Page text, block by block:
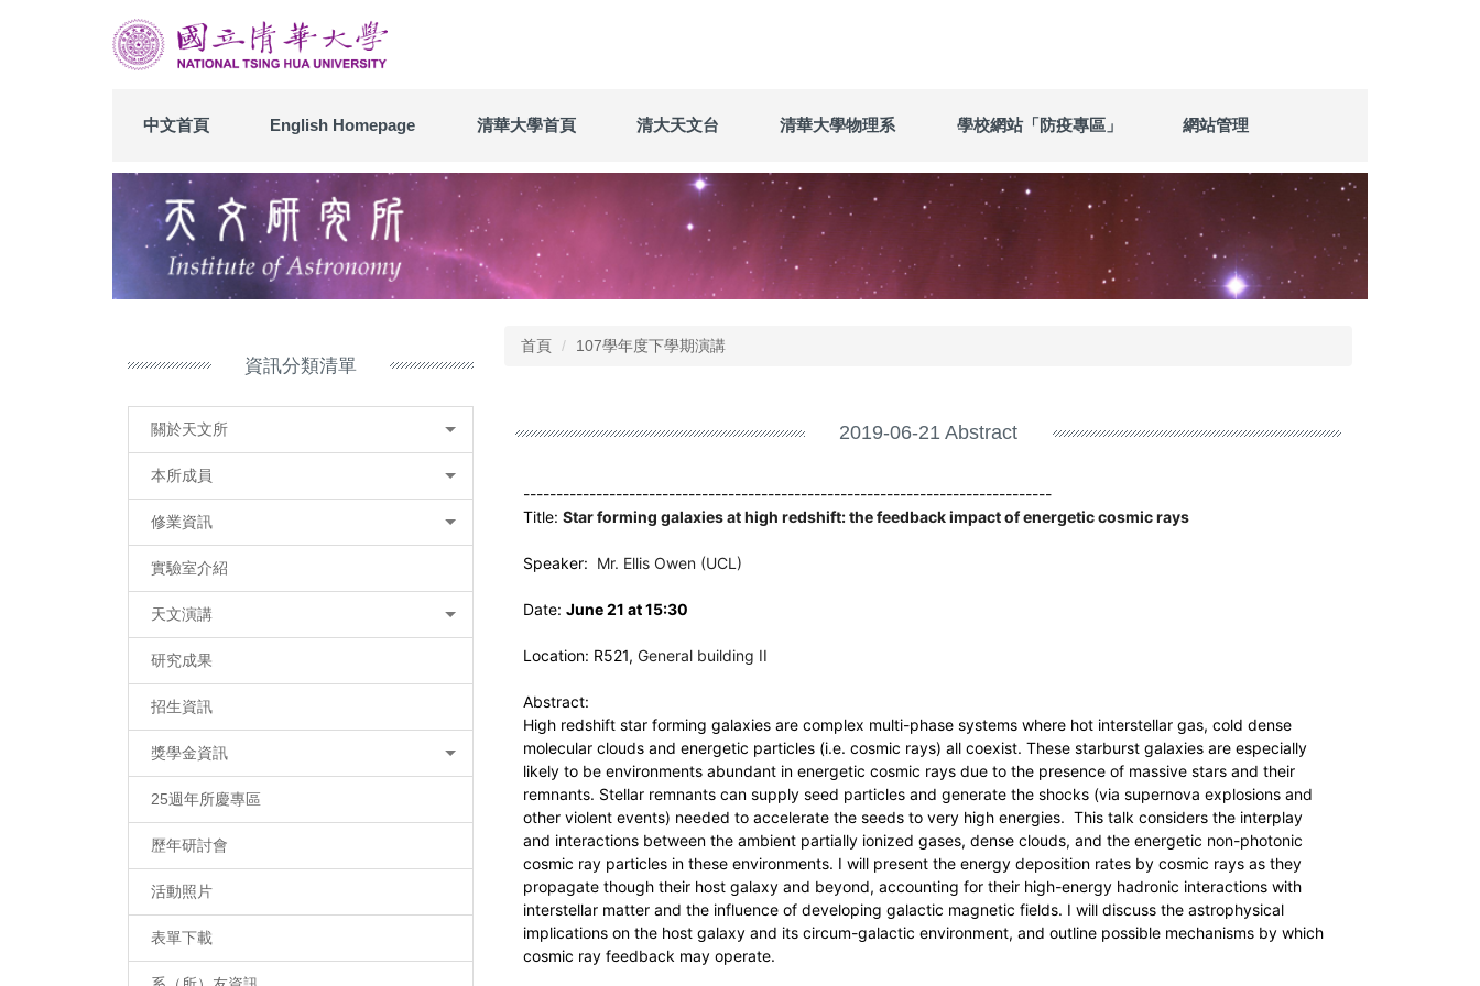
中文首頁 English Homepage 清華大學首頁 清大天文台 清華大學物理系 學校網站「防疫專區」 網站管理
資訊分類清單
關於天文所
本所成員
修業資訊
實驗室介紹
天文演講
研究成果
招生資訊
獎學金資訊
25週年所慶專區
歷年研討會
活動照片
表單下載
首頁 107學年度下學期演講
2019-06-21 Abstract
--------------------------------------------------------------------------------
Title: Star forming galaxies at high redshift: the feedback impact of energetic cosmic rays
Speaker: Mr. Ellis Owen (UCL)
Date: June 21 at 15:30
Location: R521, General building II
Abstract:
High redshift star forming galaxies are complex multi-phase systems where hot interstellar gas, cold dense
molecular clouds and energetic particles (i.e. cosmic rays) all coexist. These starburst galaxies are especially
likely to be environments abundant in energetic cosmic rays due to the presence of massive stars and their
remnants. Stellar remnants can supply seed particles and generate the shocks (via supernova explosions and
other violent events) needed to accelerate the seeds to very high energies. This talk considers the interplay
and interactions between the ambient partially ionized gases, dense clouds, and the energetic non-photonic
cosmic ray particles in these environments. I will present the energy deposition rates by cosmic rays as they
propagate though their host galaxy and beyond, accounting for their high-energy hadronic interactions with
interstellar matter and the influence of developing galactic magnetic fields. I will discuss the astrophysical
implications on the host galaxy and its circum-galactic environment, and outline possible mechanisms by which
cosmic ray feedback may operate.